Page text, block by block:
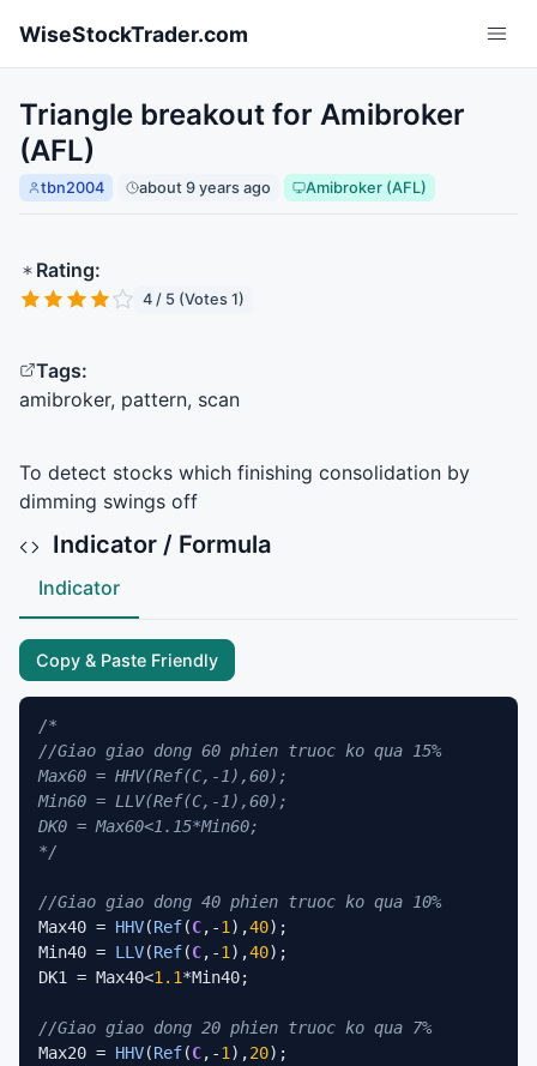
WiseStockTrader.com
Triangle breakout for Amibroker
(AFL)
tbn2004 about 9 years ago Amibroker (AFL)
Rating:
4 / 5 (Votes 1)
Tags:
amibroker, pattern, scan
To detect stocks which finishing consolidation by
dimming swings off
Indicator / Formula
Indicator
Copy & Paste Friendly
/*
//Giao giao dong 60 phien truoc ko qua 15%
Max60 = HHV(Ref(C,-1),60);
Min60 = LLV(Ref(C,-1),60);
DK0 = Max60<1.15*Min60;
*/
//Giao giao dong 40 phien truoc ko qua 10%
Max40 = HHV(Ref(C,-1 ),40);
Min40 = LLV(Ref(C,-1 ),40);
DK1 = Max40<1.1*Min40;
//Giao giao dong 20 phien truoc ko qua 7%
Max20 = HHV(Ref(C,-1 ),20);